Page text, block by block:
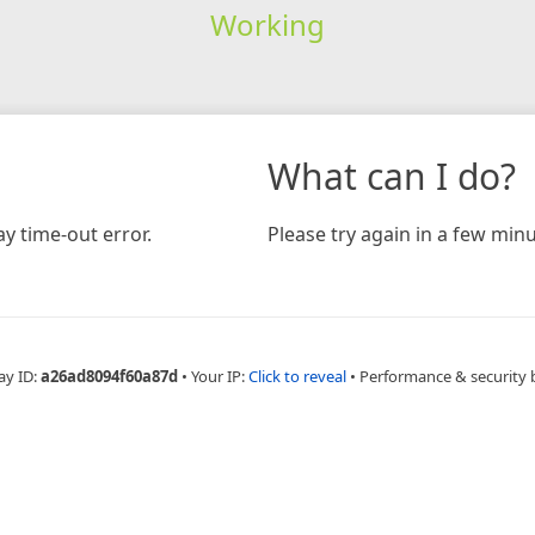
Working
time-out error.
What can I do?
Please try again in a few
ID:a26ad8094f60a87d • Your IP:Click to reveal • Performance & security